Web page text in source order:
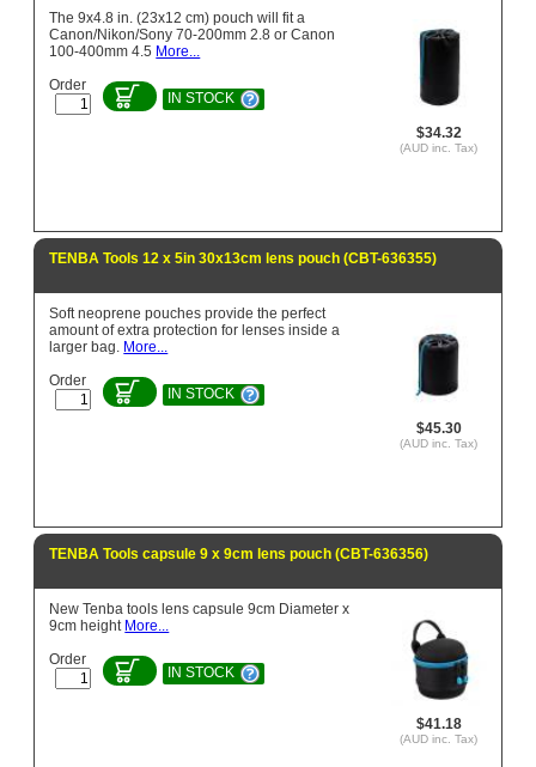
$34.32
(AUD inc. Tax)
The 9x4.8 in. (23x12 cm) pouch will fit a
Canon/Nikon/Sony 70-200mm 2.8 or Canon
100-400mm 4.5 More...
Order
IN STOCK
TENBA Tools 12 x 5in 30x13cm lens pouch (CBT-636355)
$45.30
(AUD inc. Tax)
Soft neoprene pouches provide the perfect
amount of extra protection for lenses inside a
larger bag. More...
Order
IN STOCK
TENBA Tools capsule 9 x 9cm lens pouch (CBT-636356)
$41.18
(AUD inc. Tax)
New Tenba tools lens capsule 9cm Diameter x
9cm height More...
Order
IN STOCK